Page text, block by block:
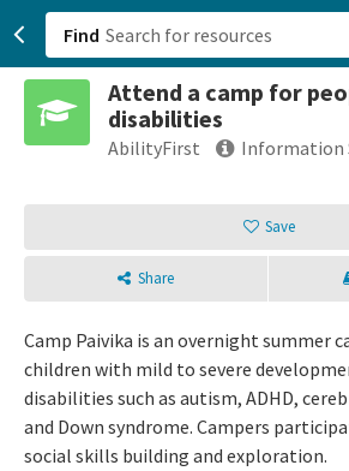
Find
Attend a camp for
disabilities
AbilityFirst Information
Save
Share
Camp Paivika is an overnight summer
children with mild to severe
disabilities such as autism, ADHD,
and Down syndrome. Campers
social skills building and exploration.
San
Browse
Sign up